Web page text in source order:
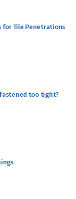
for Tile Penetrations
fastened too tight?